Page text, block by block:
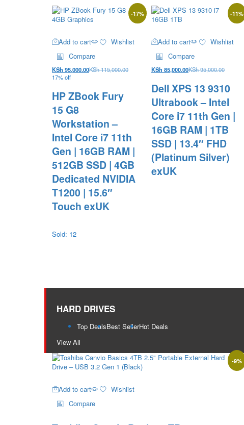
-17%
Add to cart
Wishlist
Compare
KSh 95,000.00KSh115,000.00
17% off
HP ZBook Fury
15 G8
Workstation –
Intel Core i7 11th
Gen | 16GB RAM |
512GB SSD | 4GB
Dedicated NVIDIA
T1200 | 15.6″
Touch exUK
Sold: 12
-11%
Add to cart
Wishlist
Compare
KSh 85,000.00KSh95,000.00
Dell XPS 13 9310
Ultrabook – Intel
Core i7 11th Gen |
16GB RAM | 1TB
SSD | 13.4″ FHD
(Platinum Silver)
exUK
HARD DRIVES
Top DealsBest SellerHot Deals
View All
-9%
Add to cart
Wishlist
Compare